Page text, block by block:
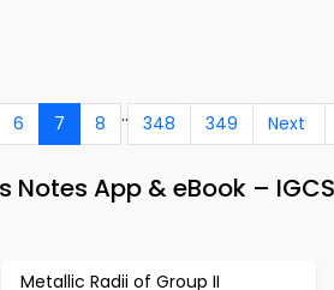
6 7 8 .. 348 349 Next
App & eBook –
Metallic Radii of Group II